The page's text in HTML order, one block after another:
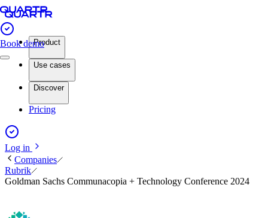
Book demoProduct
Use cases
Discover
Pricing
Log in
Companies
Rubrik
Goldman Sachs Communacopia + Technology Conference 2024